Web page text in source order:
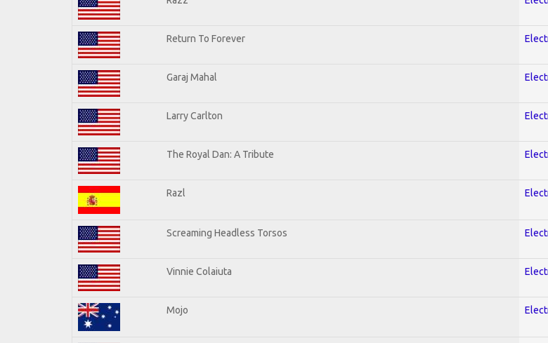
Return To Forever
Garaj Mahal
Larry Carlton
The Royal Dan: A Tribute
Razl
Screaming Headless Torsos
Vinnie Colaiuta
Mojo